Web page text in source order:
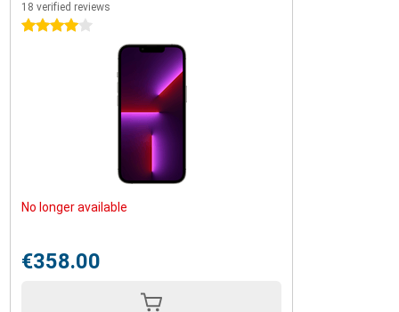
18 verified reviews
4 stars
No longer available
€358.00